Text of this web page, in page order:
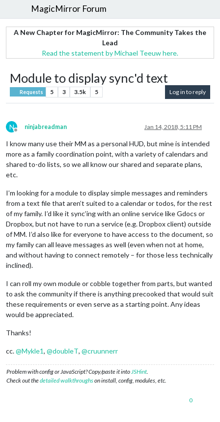
MagicMirror Forum
A New Chapter for MagicMirror: The Community Takes the
Lead
Read the statement by Michael Teeuw here.
Module to display sync'd text
Requests 5 3 3.5k 5 Log in to reply
N
Offline
ninjabreadman Jan 14, 2018, 5:11 PM
I know many use their MM as a personal HUD, but mine is intended
more as a family coordination point, with a variety of calendars and
shared to-do lists, so we all know our shared and separate plans,
etc.
I’m looking for a module to display simple messages and reminders
from a text file that aren’t suited to a calendar or todos, for the rest
of my family. I’d like it sync’ing with an online service like Gdocs or
Dropbox, but not have to run a service (e.g. Dropbox client) outside
of MM. I’d also like for everyone to have access to the document, so
my family can all leave messages as well (even when not at home,
and without having to connect remotely – for those less technically
inclined).
I can roll my own module or cobble together from parts, but wanted
to ask the community if there is anything precooked that would suit
these requirements or even serve as a starting point. Any ideas
would be appreciated.
Thanks!
cc.@Mykle1, @doubleT, @cruunnerr
Problem with config or JavaScript? Copy/paste it into JSHint
Check out thedetailed walkthroughson install, config, modules, etc.
0